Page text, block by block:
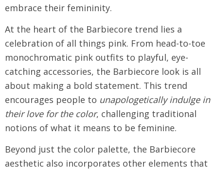
embrace their femininity.
At the heart of the Barbiecore trend lies a
celebration of all things pink. From head-to-toe
monochromatic pink outfits to playful, eye-
catching accessories, the Barbiecore look is all
about making a bold statement. This trend
encourages people to unapologetically indulge in
their love for the color, challenging traditional
notions of what it means to be feminine.
Beyond just the color palette, the Barbiecore
aesthetic also incorporates other elements that